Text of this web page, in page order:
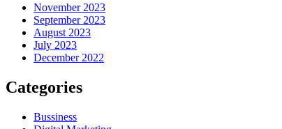
November 2023
September 2023
August 2023
July 2023
December 2022
Categories
Bussiness